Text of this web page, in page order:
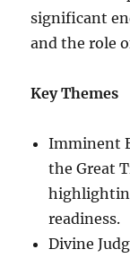
significant
and the role
Key Themes
Imminent
the Great
readiness.
Divine